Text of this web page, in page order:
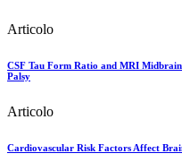
Articolo
CSF Tau Form Ratio and MRI
Palsy
Articolo
Cardiovascular Risk Factors Affect